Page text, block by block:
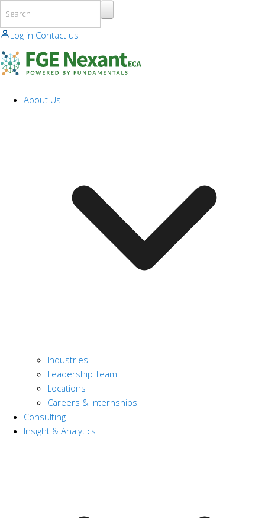
Log in Contact us
About Us
Industries
Leadership Team
Locations
Careers & Internships
Consulting
Insight & Analytics